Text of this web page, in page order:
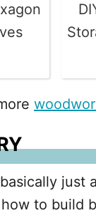
just
to build